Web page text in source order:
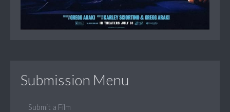
Submission Menu
Submit a Film